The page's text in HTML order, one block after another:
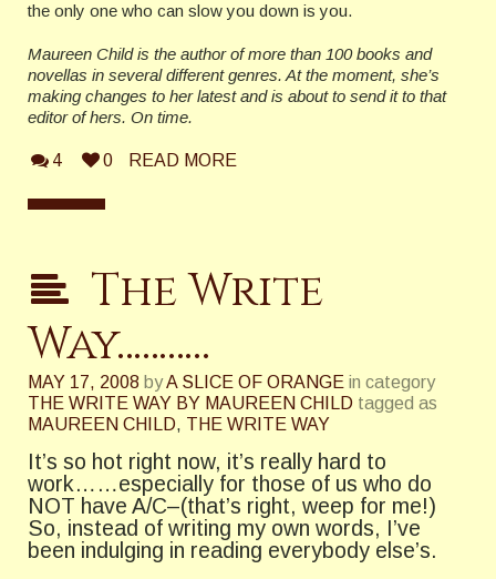
the only one who can slow you down is you.
Maureen Child is the author of more than 100 books and
novellas in several different genres. At the moment, she’s
making changes to her latest and is about to send it to that
editor of hers. On time.
4 0 READ MORE
The Write
Way………..
MAY 17, 2008 byA SLICE OF ORANGE in category
THE WRITE WAY BY MAUREEN CHILD tagged as
MAUREEN CHILD, THE WRITE WAY
It’s so hot right now, it’s really hard to
work……especially for those of us who do
NOT have A/C–(that’s right, weep for me!)
So, instead of writing my own words, I’ve
been indulging in reading everybody else’s.